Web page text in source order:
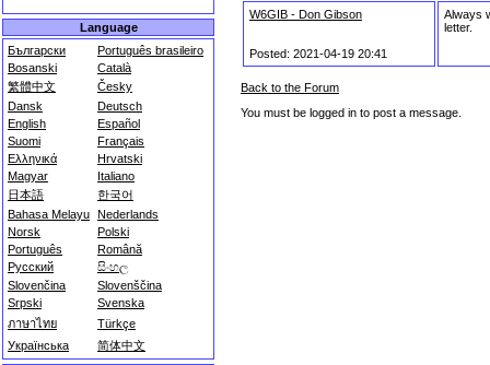
Language
Български
Português brasileiro
Bosanski
Català
繁體中文
Česky
Dansk
Deutsch
English
Español
Suomi
Français
Ελληνικά
Hrvatski
Magyar
Italiano
日本語
한국어
Bahasa Melayu Nederlands
Norsk
Polski
Português
Română
Русский
සිංහල
Slovenčina
Slovenščina
Srpski
Svenska
ภาษาไทย
Türkçe
Українська
简体中文
W6GIB - Don Gibson
Posted: 2021-04-19 20:41
Always
letter.
Back to the Forum
You must be logged in to post a message.